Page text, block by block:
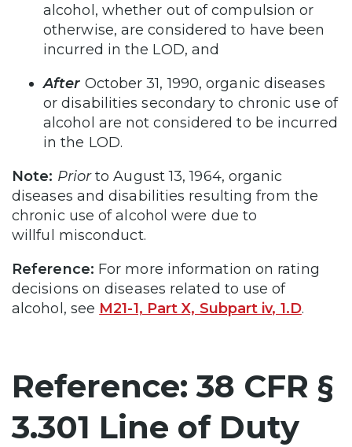
alcohol, whether out of compulsion or
otherwise, are considered to have been
incurred in the LOD, and
After October 31, 1990, organic diseases
or disabilities secondary to chronic use of
alcohol are not considered to be incurred
in the LOD.
Note: Priorto August 13, 1964, organic
diseases and disabilities resulting from the
chronic use of alcohol were due to
willful misconduct.
Reference: For more information on rating
decisions on diseases related to use of
alcohol, see M21-1, Part X, Subpart iv, 1.D.
Reference: 38 CFR §
3.301 Line of Duty